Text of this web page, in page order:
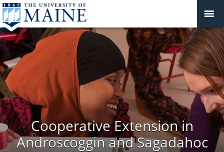
Cooperative Extension in
Androscoggin and Sagadahoc